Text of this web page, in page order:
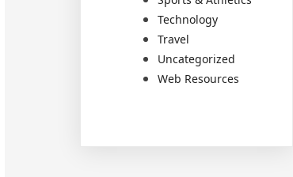
Technology
Travel
Uncategorized
Web Resources